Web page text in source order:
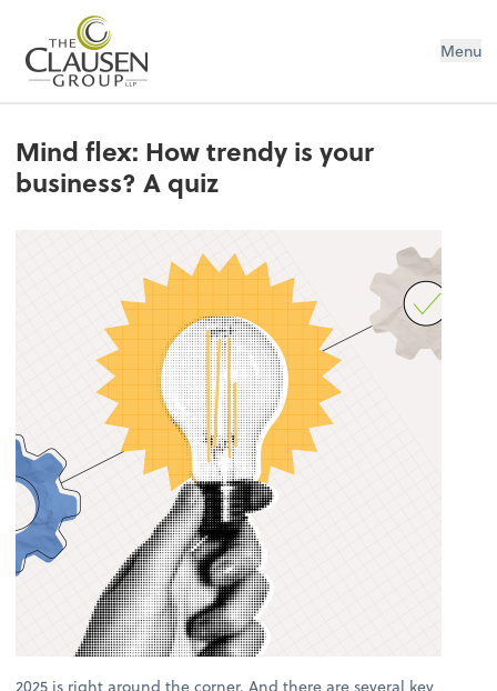
The Clausen Group, LLP Menu
Mind flex: How trendy is your
business? A quiz
2025 is right around the corner. And there are several key